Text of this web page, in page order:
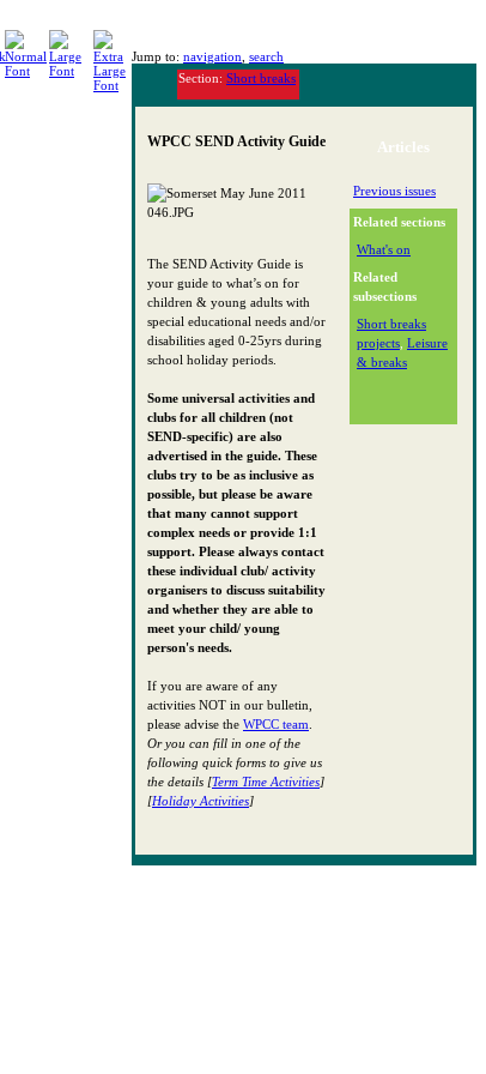
Jump to: navigation search
Section: Short breaks
WPCC SEND Activity Guide Articles
Previous issues
Related sections
What's on
Related
subsections
Short breaks
projects Leisure
& breaks
The SEND Activity Guide is
your guide to what’s on for
children & young adults with
special educational needs and/or
disabilities aged 0-25yrs during
school holiday periods.
Some universal activities and
clubs for all children (not
SEND-specific) are also
advertised in the guide. These
clubs try to be as inclusive as
possible, but please be aware
that many cannot support
complex needs or provide 1:1
support. Please always contact
these individual club/ activity
organisers to discuss suitability
and whether they are able to
meet your child/ young
person's needs.
If you are aware of any
activities NOT in our bulletin,
please advise the WPCC team
Or you can fill in one of the
following quick forms to give us
the details [Term Time Activities]
[Holiday Activities]